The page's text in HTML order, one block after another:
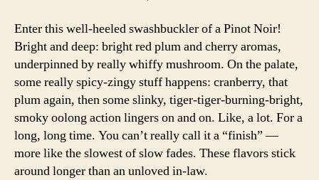
Enter this well-heeled swashbuckler of a Pinot Noir!
Bright and deep: bright red plum and cherry aromas,
underpinned by really whiffy mushroom. On the palate,
some really spicy-zingy stuff happens: cranberry, that
plum again, then some slinky, tiger-tiger-burning-bright,
smoky oolong action lingers on and on. Like, a lot. For a
long, long time. You can’t really call it a “finish” —
more like the slowest of slow fades. These flavors stick
around longer than an unloved in-law.